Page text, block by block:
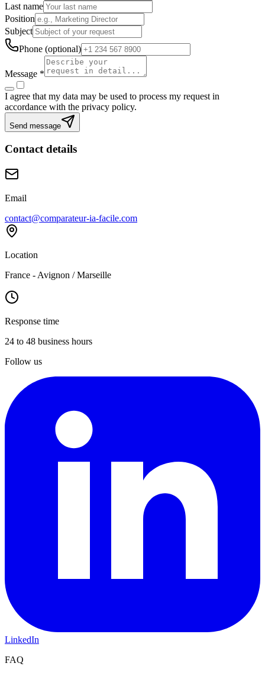
Last name
Position
Subject
Phone (optional)
Message *
I agree that my data may be used to process my request in
accordance with the privacy policy.
Send message
Contact details
Email
contact@comparateur-ia-facile.com
Location
France - Avignon / Marseille
Response time
24 to 48 business hours
Follow us
LinkedIn
FAQ